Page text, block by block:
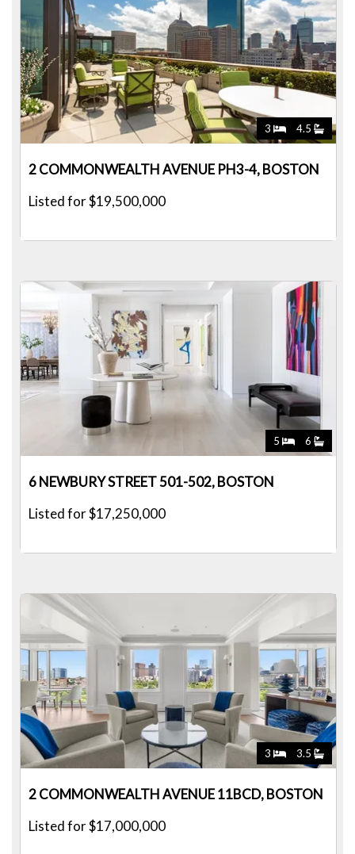
3 4.5
2 COMMONWEALTH AVENUE PH3-4, BOSTON
Listed for $19,500,000
5 6
6 NEWBURY STREET 501-502, BOSTON
Listed for $17,250,000
3 3.5
2 COMMONWEALTH AVENUE 11BCD, BOSTON
Listed for $17,000,000